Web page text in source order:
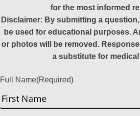
for the most informed
Disclaimer: By submitting a
be used for educational purposes.
or photos will be removed.
a substitute for
Full Name(Required)